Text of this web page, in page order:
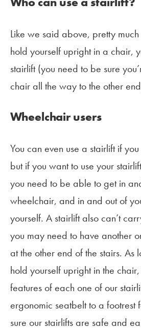
Like we said above, pretty
hold yourself upright in a chair,
stairlift (you need to be sure
chair all the way to the other
Wheelchair users
You can even use a stairlift if
but if you want to use your
you need to be able to get in
wheelchair, and in and out of
yourself. A stairlift also can’t
you may need to have another
at the other end of the stairs. As
hold yourself upright in the
features of each one of our
ergonomic seatbelt to a footrest
sure our stairlifts are safe and